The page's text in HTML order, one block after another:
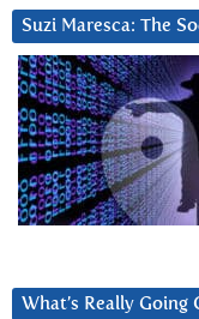
Suzi Maresca: The
What’s Really Going